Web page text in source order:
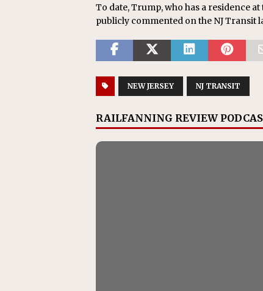
To date, Trump, who has a residence
publicly commented on the NJ Transit
NEW JERSEY NJ TRANSIT
RAILFANNING REVIEW